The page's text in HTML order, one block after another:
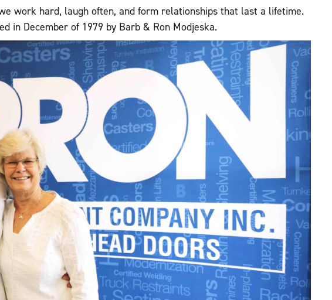
work hard, laugh often, and form relationships that last a lifetime.
in December of 1979 by Barb & Ron Modjeska.